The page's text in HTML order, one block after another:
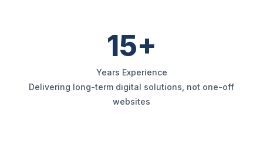
15+
Years Experience
Delivering long-term digital solutions, not one-off
websites